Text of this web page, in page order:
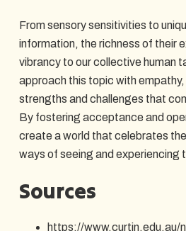
From sensory sensitivities to
information, the richness of their
vibrancy to our collective human
approach this topic with
strengths and challenges that
By fostering acceptance and
create a world that celebrates
ways of seeing and experiencing
Sources
https://www.curtin.edu.au/